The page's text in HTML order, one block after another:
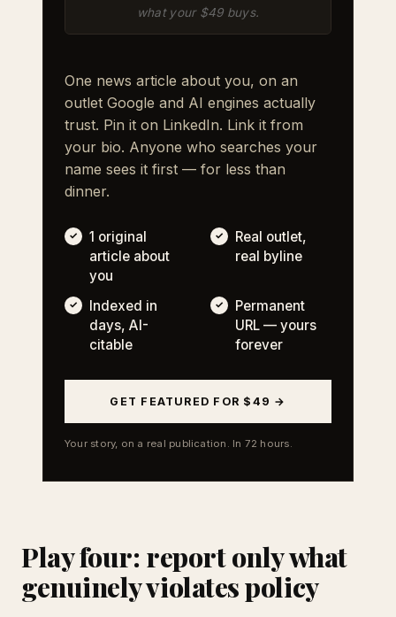
what your $49 buys.
One news article about you, on an
outlet Google and AI engines actually
trust. Pin it on LinkedIn. Link it from
your bio. Anyone who searches your
name sees it first — for less than
dinner.
1 original
article about
you
Real outlet,
real byline
Indexed in
days, AI-
citable
Permanent
URL — yours
forever
GET FEATURED FOR $49 →
Your story, on a real publication. In 72 hours.
Play four: report only what
genuinely violates policy